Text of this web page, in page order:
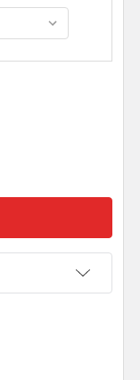
CREST
CHATTAN CLAN